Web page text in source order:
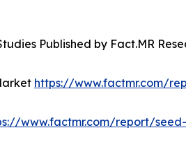
Published by Fact.MR
https://www.factmr.com/
www.factmr.com/report/